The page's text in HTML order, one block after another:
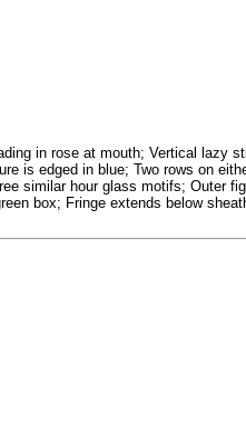
in rose at mouth; Vertical lazy
is edged in blue; Two rows on
similar hour glass motifs; Outer
box; Fringe extends below